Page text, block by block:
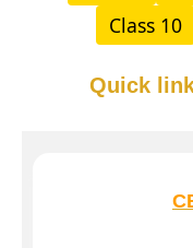
Class 10
Quick